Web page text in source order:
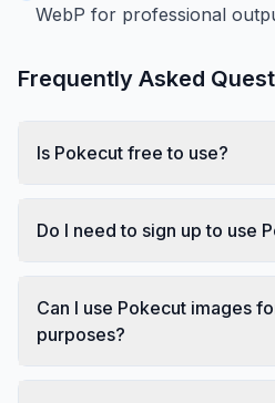
WebP for professional
Frequently Asked
Is Pokecut free to use?
Do I need to sign up to use
Can I use Pokecut images
purposes?